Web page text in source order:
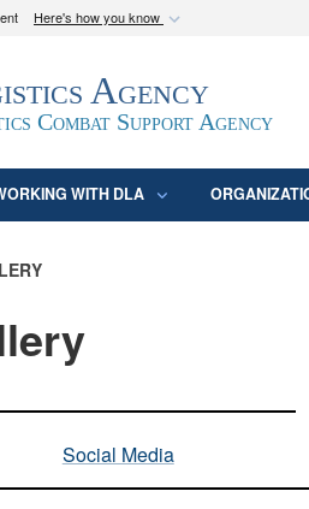
Here's how you know
U.S. Department of Defense
Agency
Combat Support Agency
WITH DLA
Social Media